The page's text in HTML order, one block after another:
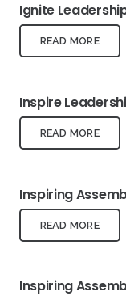
Ignite
READ MORE
Inspire
READ MORE
Inspiring
READ MORE
Inspiring